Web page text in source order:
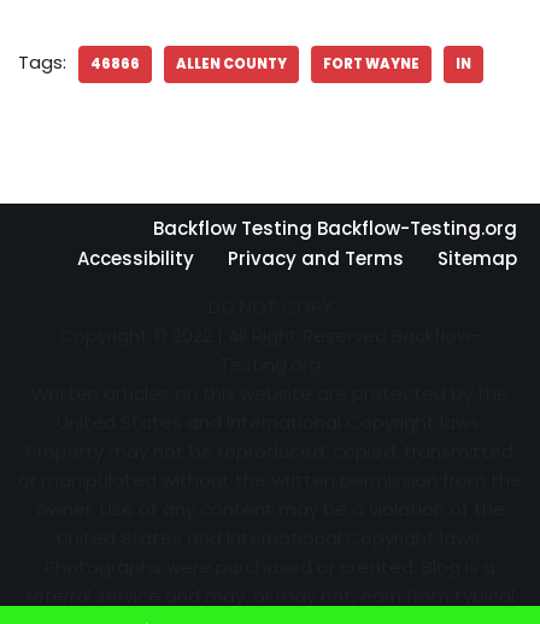
Tags: 46866 ALLEN COUNTY FORT WAYNE IN
Backflow Testing Backflow-Testing.org
Accessibility
Privacy and Terms
Sitemap